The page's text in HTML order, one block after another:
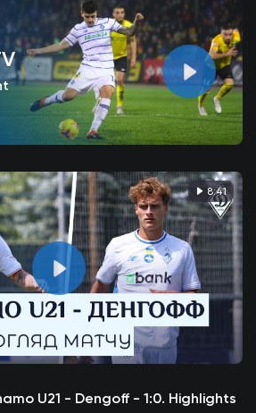
8:41
U21 - Dengoff - 1:0. Highlights